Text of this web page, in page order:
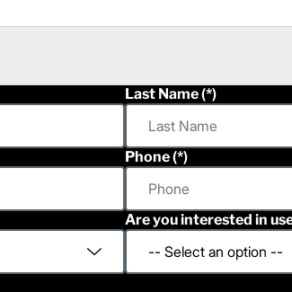
Last Name
Phone
Are you interested in